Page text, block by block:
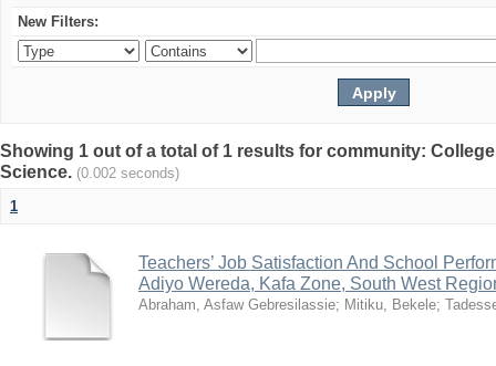
New Filters:
Showing 1 out of a total of 1 results for community:
Science. (0.002 seconds)
1
Teachers’ Job Satisfaction And School
Adiyo Wereda, Kafa Zone, South West
Abraham, Asfaw Gebresilassie; Mitiku, Bekele;